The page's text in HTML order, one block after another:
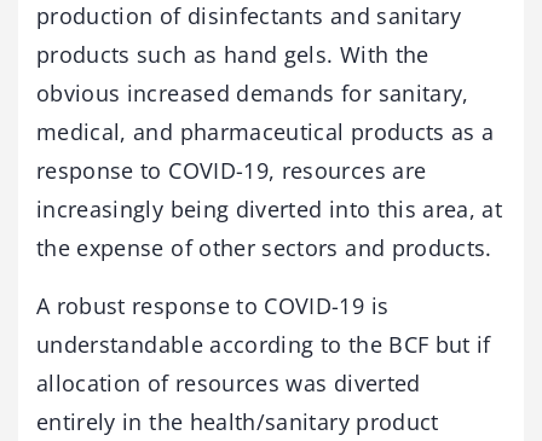
production of disinfectants and sanitary
products such as hand gels. With the
obvious increased demands for sanitary,
medical, and pharmaceutical products as a
response to COVID-19, resources are
increasingly being diverted into this area, at
the expense of other sectors and products.
A robust response to COVID-19 is
understandable according to the BCF but if
allocation of resources was diverted
entirely in the health/sanitary product